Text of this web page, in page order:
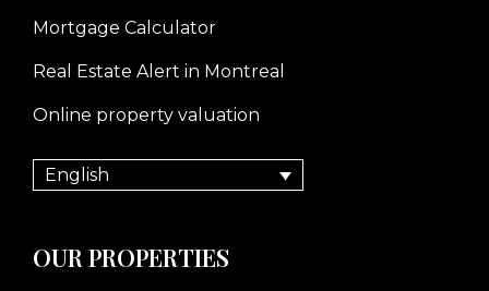
Mortgage Calculator
Real Estate Alert in Montreal
Online property valuation
English
OUR PROPERTIES